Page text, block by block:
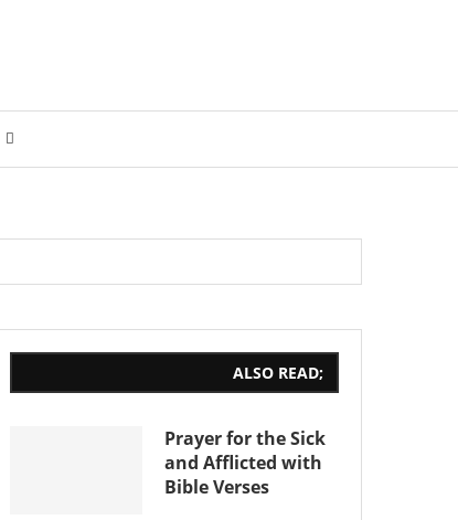
ALSO READ;
Prayer for the Sick
and Afflicted with
Bible Verses